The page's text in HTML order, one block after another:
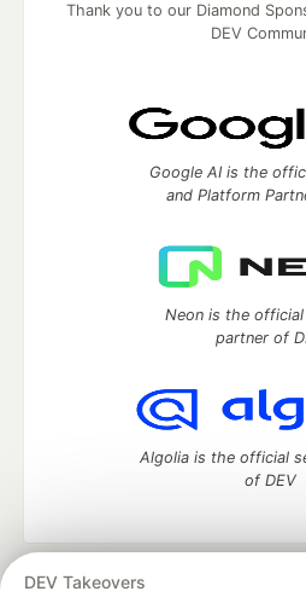
DEV Takeovers
Thank you to our Diamond
DEV
Google AI is the
and Platform
Neon is the
partner of
Algolia is the official
of DEV